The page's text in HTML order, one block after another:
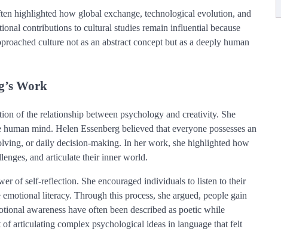
highlighted how global exchange, technological evolution, and
contributions to cultural studies remain influential because
culture not as an abstract concept but as a deeply human
Work
of the relationship between psychology and creativity. She
mind. Helen Essenberg believed that everyone possesses an
or daily decision-making. In her work, she highlighted how
and articulate their inner world.
of self-reflection. She encouraged individuals to listen to their
literacy. Through this process, she argued, people gain
awareness have often been described as poetic while
articulating complex psychological ideas in language that felt